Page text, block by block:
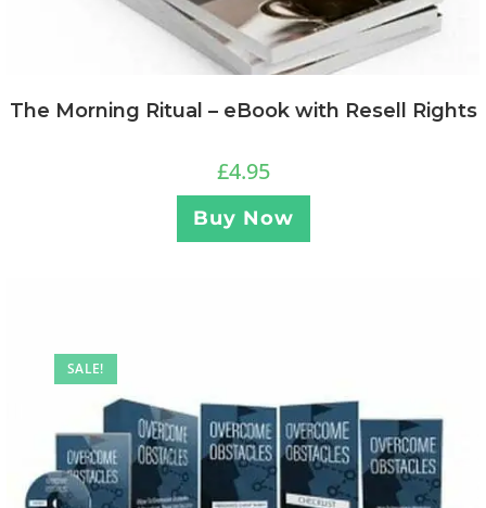
The Morning Ritual – eBook with Resell Rights
£4.95
Buy Now
SALE!